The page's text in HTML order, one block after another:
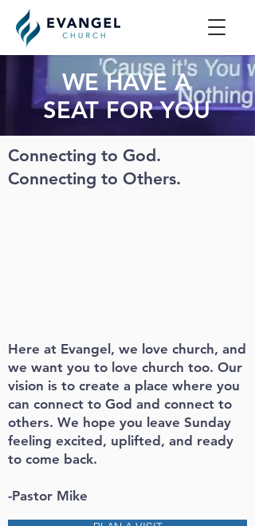
WE HAVE A
SEAT FOR YOU
Connecting to God.
Connecting to Others.
Here at Evangel, we love church, and
we want you to love church too. Our
vision is to create a place where you
can connect to God and connect to
others. We hope you leave Sunday
feeling excited, uplifted, and ready
to come back.
-Pastor Mike